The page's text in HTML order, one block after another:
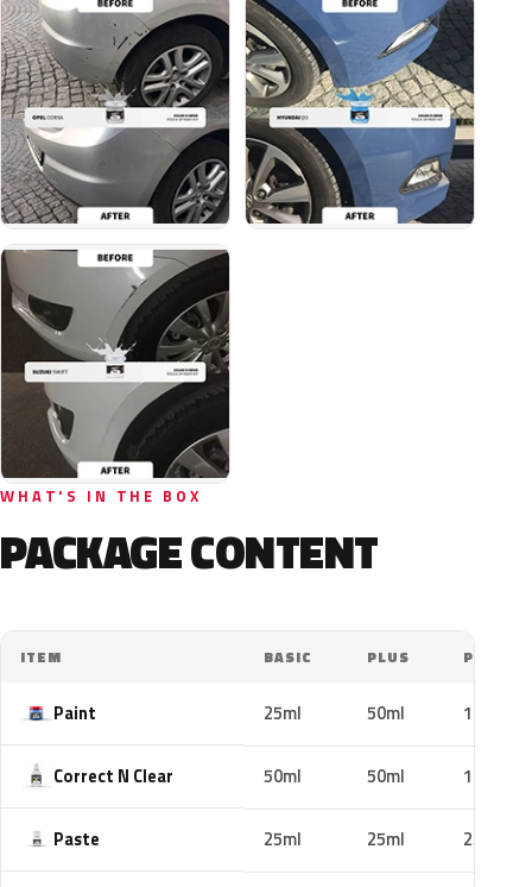
WHAT'S IN THE BOX
PACKAGE CONTENT
ITEM BASIC PLUS PRO
Paint 25ml 50ml 100ml
Correct N Clear 50ml 50ml 100ml
Paste 25ml 25ml 25ml